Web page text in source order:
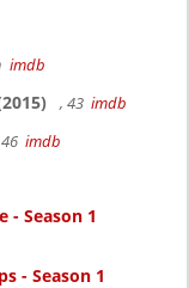
imdb
, 43 imdb
imdb
- Season 1
- Season 1